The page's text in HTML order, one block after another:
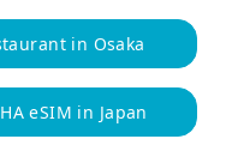
in Osaka
eSIM in Japan